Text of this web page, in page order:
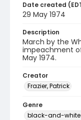
Date created
29 May 1974
Description
March by the
impeachment of
May 1974.
Creator
Frazier, Patrick
Genre
black-and-white